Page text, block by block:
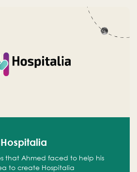
that Ahmed faced to help his
to create Hospitalia